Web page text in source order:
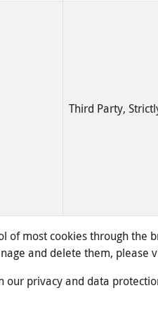
Third Party,
of most cookies through the
and delete them, please
privacy and data